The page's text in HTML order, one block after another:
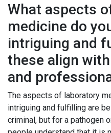
What aspects
medicine do
intriguing and
these align
and
The aspects of laboratory
intriguing and fulfilling are
criminal, but for a pathogen